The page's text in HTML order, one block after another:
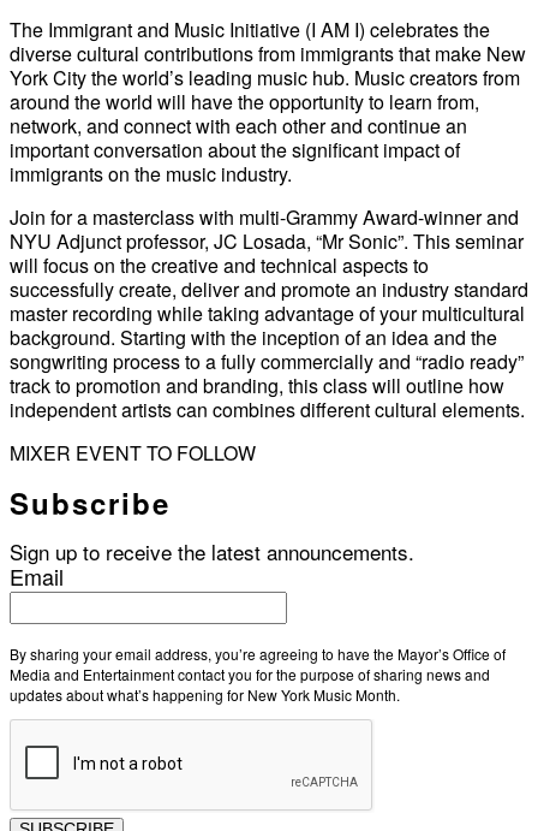
The Immigrant and Music Initiative (I AM I) celebrates the
diverse cultural contributions from immigrants that make New
York City the world’s leading music hub. Music creators from
around the world will have the opportunity to learn from,
network, and connect with each other and continue an
important conversation about the significant impact of
immigrants on the music industry.
Join for a masterclass with multi-Grammy Award-winner and
NYU Adjunct professor, JC Losada, “Mr Sonic”. This seminar
will focus on the creative and technical aspects to
successfully create, deliver and promote an industry standard
master recording while taking advantage of your multicultural
background. Starting with the inception of an idea and the
songwriting process to a fully commercially and “radio ready”
track to promotion and branding, this class will outline how
independent artists can combines different cultural elements.
MIXER EVENT TO FOLLOW
Subscribe
Sign up to receive the latest announcements.
Email
By sharing your email address, you’re agreeing to have the Mayor’s Office of
Media and Entertainment contact you for the purpose of sharing news and
updates about what’s happening for New York Music Month.